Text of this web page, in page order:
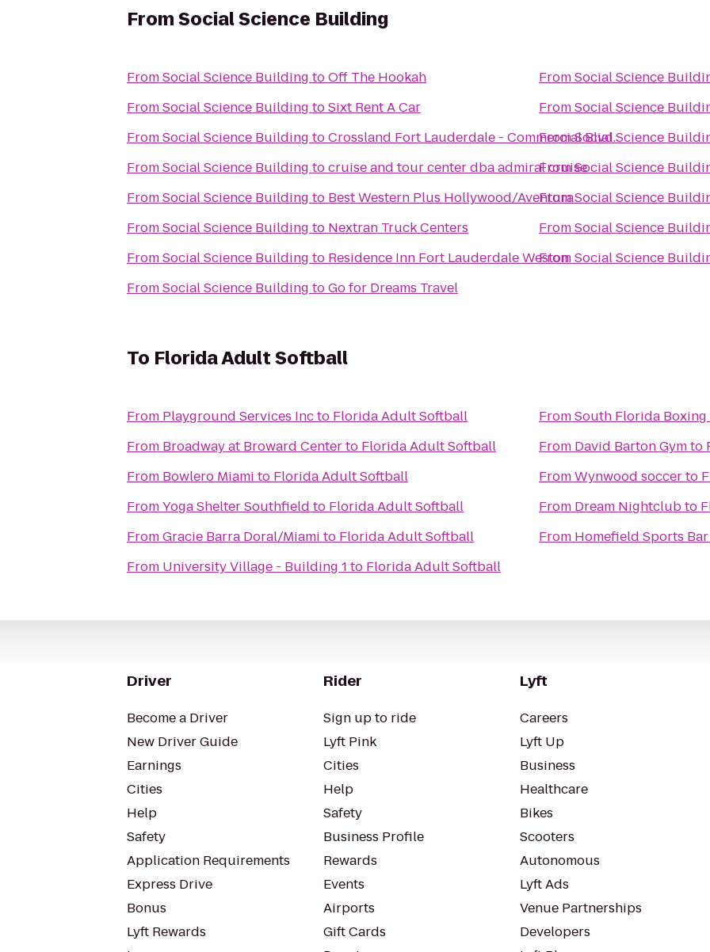
FromSocial Science Building
FromSocial Science Building toOff The Hookah
FromSocial Science Building toSixt Rent A Car
FromSocial Science Building toCrossland Fort Lauderdale - Commercial Blvd.
FromSocial Science Building tocruise and tour center dba admiral cruise
FromSocial Science Building to Best Western Plus Hollywood/Aventura
FromSocial Science Building to Nextran Truck Centers
FromSocial Science Building to Residence Inn Fort Lauderdale Weston
FromSocial Science Building toGo for Dreams Travel
FromSocial Science
FromSocial Science
FromSocial Science
FromSocial Science
FromSocial Science
FromSocial Science
FromSocial Science
To Florida Adult Softball
From Playground Services Incto Florida Adult Softball
From Broadway at Broward Centerto Florida Adult Softball
From Bowlero Miami to Florida Adult Softball
FromYoga Shelter Southfield to Florida Adult Softball
FromGracie Barra Doral/Miami to Florida Adult Softball
From University Village - Building 1 to Florida Adult Softball
FromSouth Florida Boxing
From David Barton Gymto
FromWynwood soccerto
From Dream Nightclubto
From Homefield Sports
Driver
Become a Driver
New Driver Guide
Earnings
Cities
Help
Safety
Application Requirements
Express Drive
Bonus
Lyft Rewards
Rider
Sign up to ride
Lyft Pink
Cities
Help
Safety
Business Profile
Rewards
Events
Airports
Gift Cards
Lyft
Careers
Lyft Up
Business
Healthcare
Bikes
Scooters
Autonomous
Lyft Ads
Venue Partnerships
Developers